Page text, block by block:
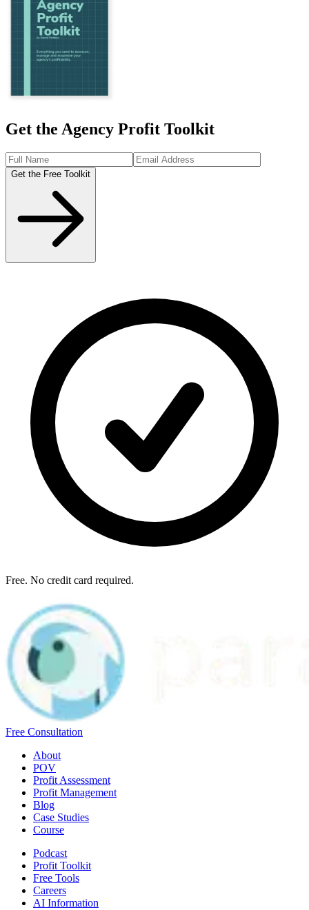
Get the Agency Profit Toolkit
Get the Free Toolkit
Free. No credit card required.
Free Consultation
About
POV
Profit Assessment
Profit Management
Blog
Case Studies
Course
Podcast
Profit Toolkit
Free Tools
Careers
AI Information